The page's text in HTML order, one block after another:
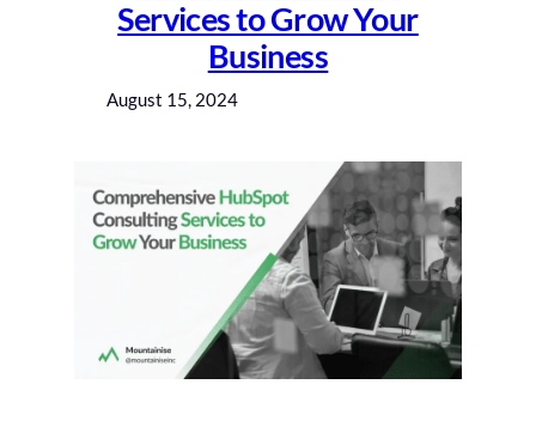
Services to Grow Your
Business
August 15, 2024